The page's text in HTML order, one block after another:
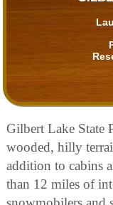
Gilbert Lake State
wooded, hilly
addition to cabins
than 12 miles of